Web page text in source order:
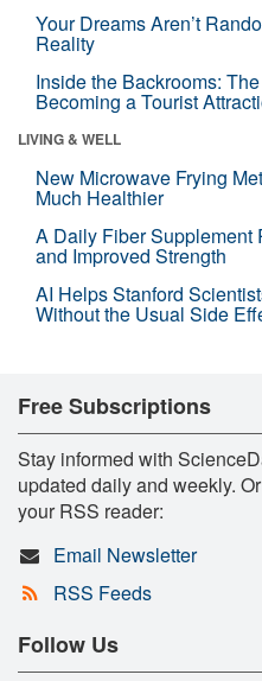
Your Dreams Aren’t
Reality
Inside the Backrooms:
Becoming a Tourist
LIVING & WELL
New Microwave Frying
Much Healthier
A Daily Fiber Supplement
and Improved Strength
AI Helps Stanford
Without the Usual Side
Free Subscriptions
Stay informed with
updated daily and weekly.
your RSS reader:
Email Newsletter
RSS Feeds
Follow Us